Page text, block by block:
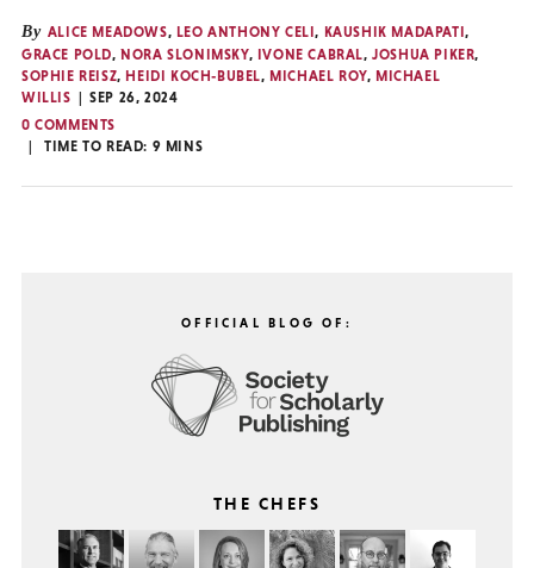
By ALICE MEADOWS, LEO ANTHONY CELI, KAUSHIK MADAPATI,
GRACE POLD,NORA SLONIMSKY, IVONE CABRAL,JOSHUA PIKER,
SOPHIE REISZ,HEIDI KOCH-BUBEL,MICHAEL ROY,MICHAEL
WILLIS
SEP 26, 2024
0 COMMENTS
TIME TO READ: 9 MINS
OFFICIAL BLOG OF:
THE CHEFS